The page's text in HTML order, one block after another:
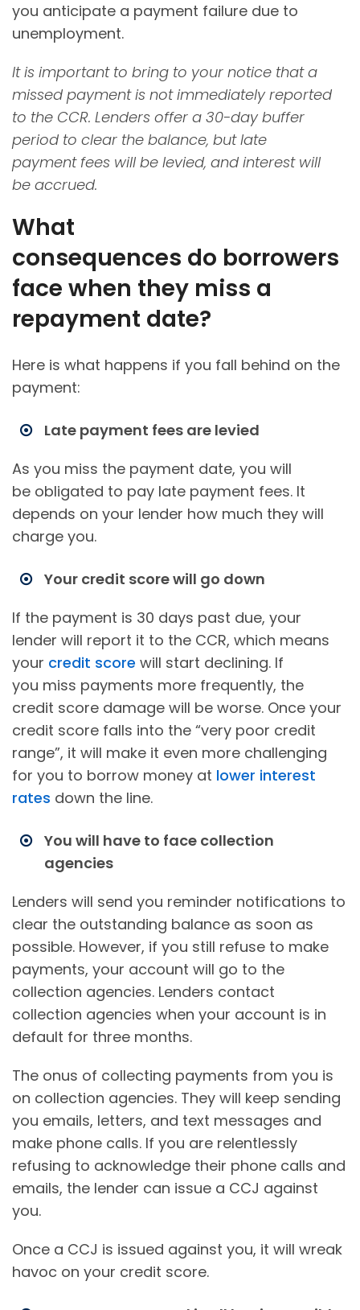
you anticipate a payment failure due to
unemployment.
It is important to bring to your notice that a
missed payment is not immediately reported
to the CCR. Lenders offer a 30-day buffer
period to clear the balance, but late
payment fees will be levied, and interest will
be accrued.
What
consequences do borrowers
face when they miss a
repayment date?
Here is what happens if you fall behind on the
payment:
Late payment fees are levied
As you miss the payment date, you will
be obligated to pay late payment fees. It
depends on your lender how much they will
charge you.
Your credit score will go down
If the payment is 30 days past due, your
lender will report it to the CCR, which means
your credit score will start declining. If
you miss payments more frequently, the
credit score damage will be worse. Once your
credit score falls into the “very poor credit
range”, it will make it even more challenging
for you to borrow money at lower interest
rates down the line.
You will have to face collection
agencies
Lenders will send you reminder notifications to
clear the outstanding balance as soon as
possible. However, if you still refuse to make
payments, your account will go to the
collection agencies. Lenders contact
collection agencies when your account is in
default for three months.
The onus of collecting payments from you is
on collection agencies. They will keep sending
you emails, letters, and text messages and
make phone calls. If you are relentlessly
refusing to acknowledge their phone calls and
emails, the lender can issue a CCJ against
you.
Once a CCJ is issued against you, it will wreak
havoc on your credit score.